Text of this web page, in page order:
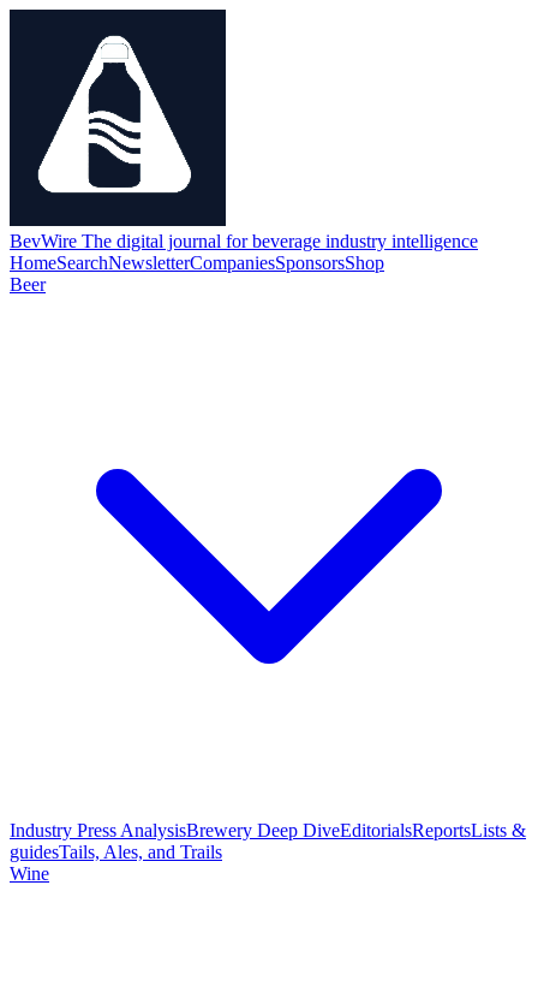
BevWire The digital journal for beverage industry intelligence
HomeSearchNewsletterCompaniesSponsorsShop
Beer
Industry Press AnalysisBrewery Deep DiveEditorialsReportsLists &
guidesTails, Ales, and Trails
Wine